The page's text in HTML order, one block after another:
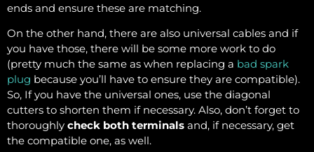
ends and ensure these are matching.
On the other hand, there are also universal cables and if
you have those, there will be some more work to do
(pretty much the same as when replacing a bad spark
plug because you’ll have to ensure they are compatible).
So, If you have the universal ones, use the diagonal
cutters to shorten them if necessary. Also, don’t forget to
thoroughly check both terminals and, if necessary, get
the compatible one, as well.